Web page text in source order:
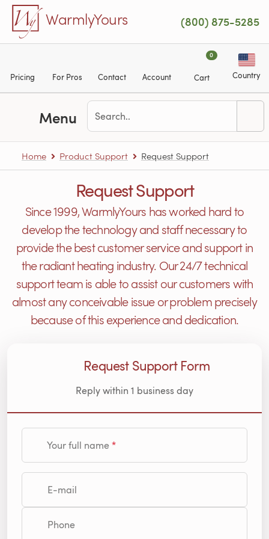
Skip to main content
WarmlyYours (800) 875-5285
Pricing For Pros Contact Account
0
Cart Country
Menu
Home Product Support Request Support
Request Support
Since 1999, WarmlyYours has worked hard to
develop the technology and staff necessary to
provide the best customer service and support in
the radiant heating industry. Our 24/7 technical
support team is able to assist our customers with
almost any conceivable issue or problem precisely
because of this experience and dedication.
Request Support Form
Reply within 1 business day
Your full name
E-mail
Phone